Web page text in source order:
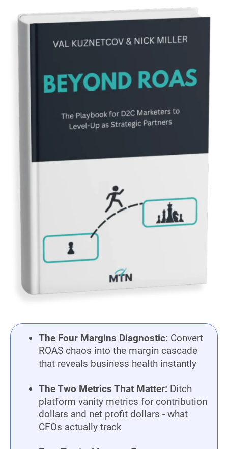
The Four Margins Diagnostic: Convert
ROAS chaos into the margin cascade
that reveals business health instantly
The Two Metrics That Matter: Ditch
platform vanity metrics for contribution
dollars and net profit dollars - what
CFOs actually track